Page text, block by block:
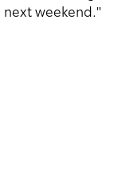
weekend."